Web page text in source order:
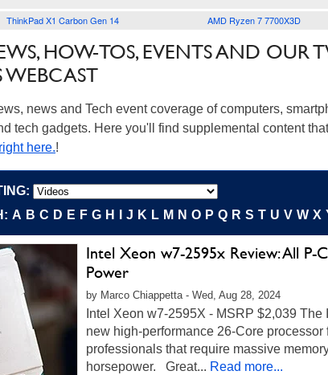
ThinkPad X1 Carbon Gen 14 AMD Ryzen 7 7700X3D
HOW-TOS, EVENTS AND OUR
WEBCAST
news and Tech event coverage of computers,
tech gadgets. Here you'll find supplemental content
right here.!
A B C D E F G H J K L M N O P Q R S T U V W X
Intel Xeon w7-2595x Review: All
Power
by Marco Chiappetta - Wed, Aug 28, 2024
Intel Xeon w7-2595X - MSRP $2,039
new high-performance 26-Core processor
professionals that require massive
horsepower. Great... Read more...